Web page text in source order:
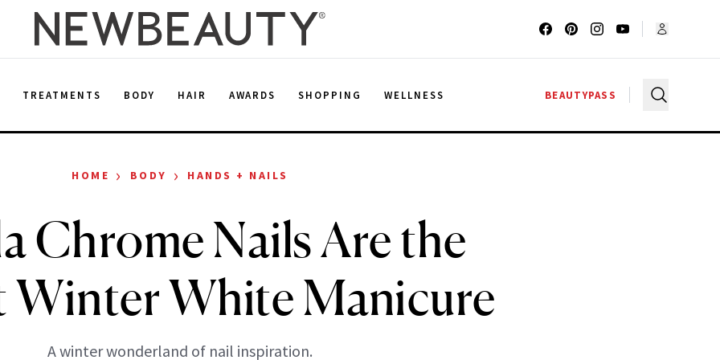
TREATMENTS BODY HAIR AWARDS SHOPPING WELLNESS BEAUTYPASS
HOME › BODY › HANDS + NAILS
Chrome Nails Are the
Winter White Manicure
A winter wonderland of nail inspiration.